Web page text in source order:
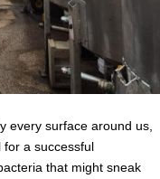
every surface around us,
for a successful
that might sneak